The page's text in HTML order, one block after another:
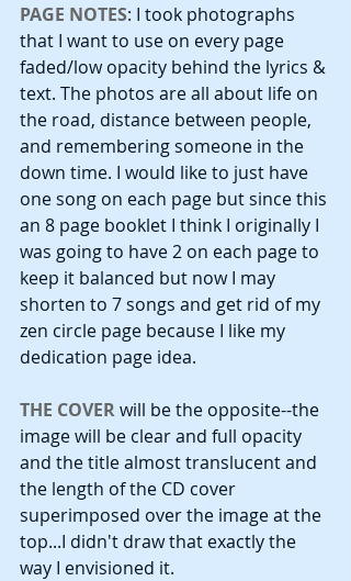
PAGE NOTES: I took photographs
that I want to use on every page
faded/low opacity behind the lyrics &
text. The photos are all about life on
the road, distance between people,
and remembering someone in the
down time. I would like to just have
one song on each page but since this
an 8 page booklet I think I originally I
was going to have 2 on each page to
keep it balanced but now I may
shorten to 7 songs and get rid of my
zen circle page because I like my
dedication page idea.
THE COVER will be the opposite--the
image will be clear and full opacity
and the title almost translucent and
the length of the CD cover
superimposed over the image at the
top...I didn't draw that exactly the
way I envisioned it.